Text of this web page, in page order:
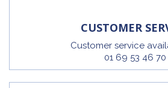
CUSTOMER
Customer service
01 69 53 46 70